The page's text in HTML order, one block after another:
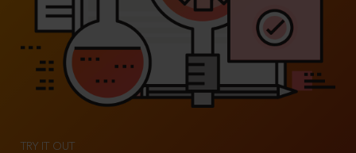
TRY IT OUT